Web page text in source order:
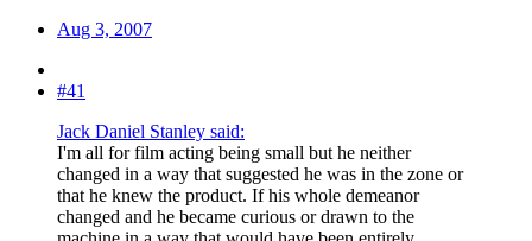
Aug 3, 2007
#41
Jack Daniel Stanley said:
I'm all for film acting being small but he neither
changed in a way that suggested he was in the zone or
that he knew the product. If his whole demeanor
changed and he became curious or drawn to the